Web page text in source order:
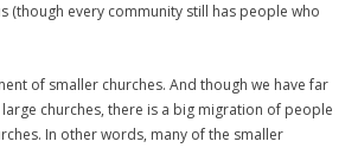
(though every community still has people who
of smaller churches. And though we have far
churches, there is a big migration of people
In other words, many of the smaller